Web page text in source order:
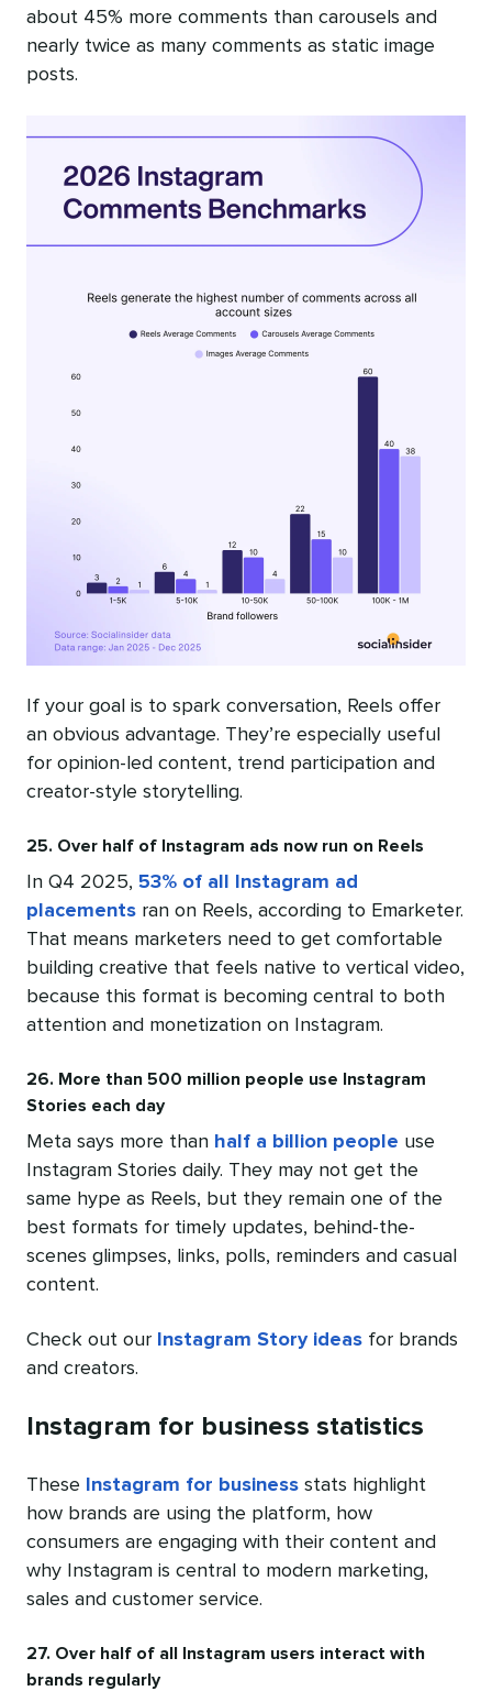
about 45% more comments than carousels and
nearly twice as many comments as static image
posts.
If your goal is to spark conversation, Reels offer
an obvious advantage. They’re especially useful
for opinion-led content, trend participation and
creator-style storytelling.
25. Over half of Instagram ads now run on Reels
In Q4 2025, 53% of all Instagram ad
placements ran on Reels, according to Emarketer.
That means marketers need to get comfortable
building creative that feels native to vertical video,
because this format is becoming central to both
attention and monetization on Instagram.
26. More than 500 million people use Instagram
Stories each day
Meta says more than half a billion people use
Instagram Stories daily. They may not get the
same hype as Reels, but they remain one of the
best formats for timely updates, behind-the-
scenes glimpses, links, polls, reminders and casual
content.
Check out our Instagram Story ideas for brands
and creators.
Instagram for business statistics
These Instagram for business stats highlight
how brands are using the platform, how
consumers are engaging with their content and
why Instagram is central to modern marketing,
sales and customer service.
27. Over half of all Instagram users interact with
brands regularly